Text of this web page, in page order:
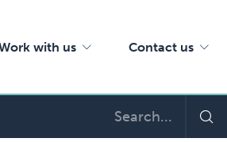
with us Contact us